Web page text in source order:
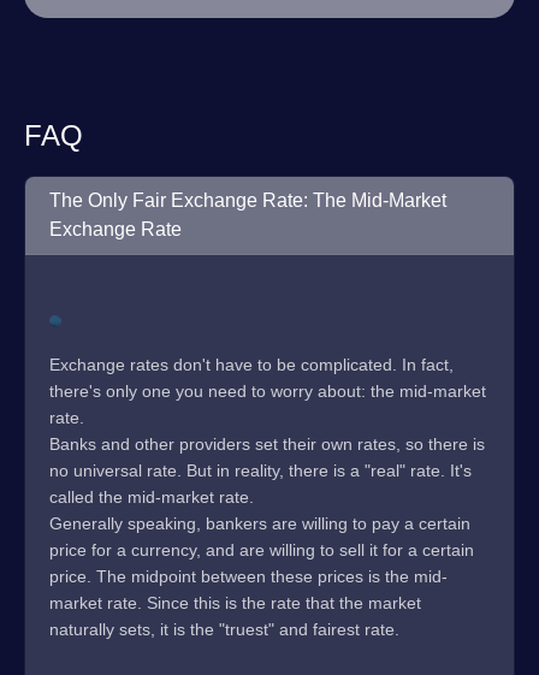
FAQ
The Only Fair Exchange Rate: The Mid-Market
Exchange Rate
Exchange rates don't have to be complicated. In fact,
there's only one you need to worry about: the mid-market
rate.
Banks and other providers set their own rates, so there is
no universal rate. But in reality, there is a "real" rate. It's
called the mid-market rate.
Generally speaking, bankers are willing to pay a certain
price for a currency, and are willing to sell it for a certain
price. The midpoint between these prices is the mid-
market rate. Since this is the rate that the market
naturally sets, it is the "truest" and fairest rate.